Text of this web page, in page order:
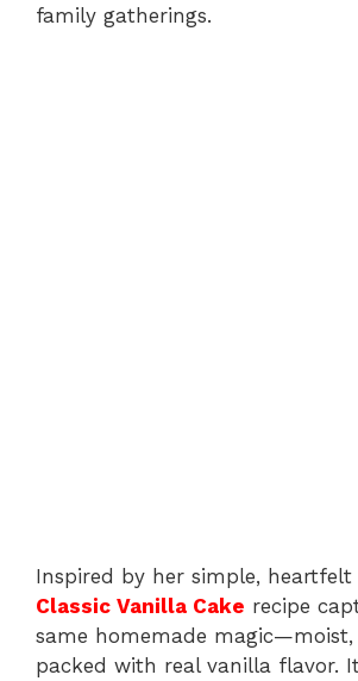
family gatherings.
Inspired by her simple,
Classic Vanilla Cake recipe
same homemade
packed with real vanilla flavor.